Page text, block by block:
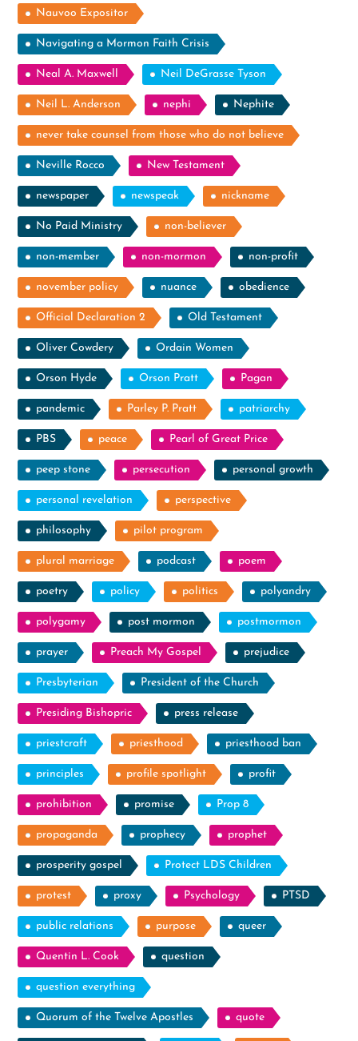
Nauvoo Expositor
Navigating a Mormon Faith Crisis
Neal A. Maxwell Neil DeGrasse Tyson
Neil L. Anderson nephi Nephite
never take counsel from those who do not believe
Neville Rocco New Testament
newspaper newspeak nickname
No Paid Ministry non-believer
non-member non-mormon non-profit
november policy nuance obedience
Official Declaration 2 Old Testament
Oliver Cowdery Ordain Women
Orson Hyde Orson Pratt Pagan
pandemic Parley P. Pratt patriarchy
PBS peace Pearl of Great Price
peep stone persecution personal growth
personal revelation perspective
philosophy pilot program
plural marriage podcast poem
poetry policy politics polyandry
polygamy post mormon postmormon
prayer Preach My Gospel prejudice
Presbyterian President of the Church
Presiding Bishopric press release
priestcraft priesthood priesthood ban
principles profile spotlight profit
prohibition promise Prop 8
propaganda prophecy prophet
prosperity gospel Protect LDS Children
protest proxy Psychology PTSD
public relations purpose queer
Quentin L. Cook question
question everything
Quorum of the Twelve Apostles quote